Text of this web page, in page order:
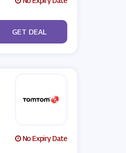
No Code
GET DEAL
No Expiry Date